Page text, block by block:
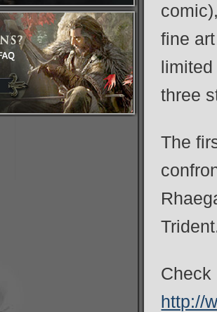
fine
three
The
Check
http://